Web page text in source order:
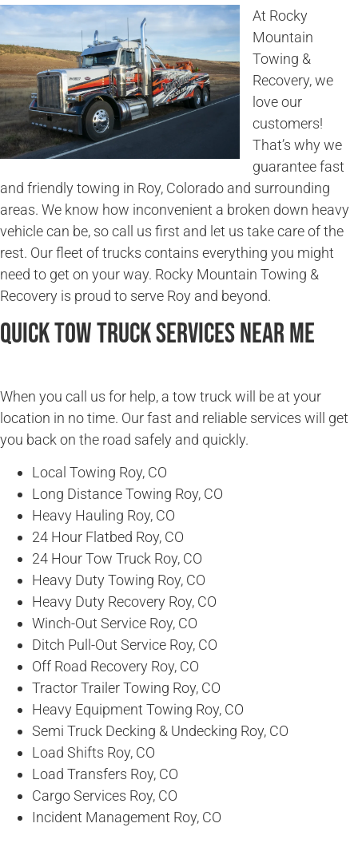
At Rocky
Mountain
Towing &
Recovery, we
love our
customers!
That’s why we
guarantee fast
and friendly towing in Roy, Colorado and surrounding
areas. We know how inconvenient a broken down heavy
vehicle can be, so call us first and let us take care of the
rest. Our fleet of trucks contains everything you might
need to get on your way. Rocky Mountain Towing &
Recovery is proud to serve Roy and beyond.
Quick Tow Truck Services Near Me
When you call us for help, a tow truck will be at your
location in no time. Our fast and reliable services will get
you back on the road safely and quickly.
Local Towing Roy, CO
Long Distance Towing Roy, CO
Heavy Hauling Roy, CO
24 Hour Flatbed Roy, CO
24 Hour Tow Truck Roy, CO
Heavy Duty Towing Roy, CO
Heavy Duty Recovery Roy, CO
Winch-Out Service Roy, CO
Ditch Pull-Out Service Roy, CO
Off Road Recovery Roy, CO
Tractor Trailer Towing Roy, CO
Heavy Equipment Towing Roy, CO
Semi Truck Decking & Undecking Roy, CO
Load Shifts Roy, CO
Load Transfers Roy, CO
Cargo Services Roy, CO
Incident Management Roy, CO